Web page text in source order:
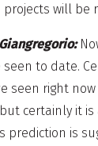
will be
to date.
seen right
certainly it is
prediction is